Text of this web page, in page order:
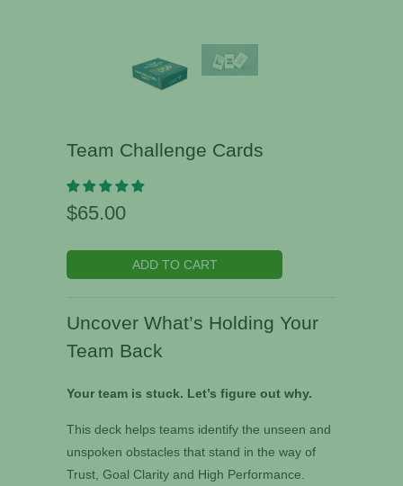
Team Challenge Cards
$65.00
ADD TO CART
Uncover What’s Holding Your
Team Back
Your team is stuck. Let’s figure out why.
This deck helps teams identify the unseen and
unspoken obstacles that stand in the way of
Trust, Goal Clarity and High Performance.